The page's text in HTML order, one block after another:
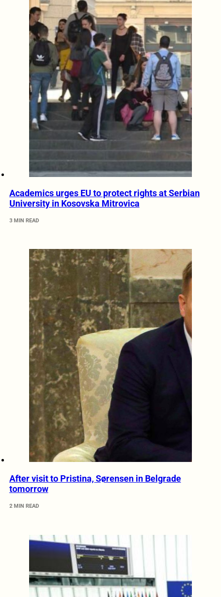
Academics urges EU to protect rights at Serbian
University in Kosovska Mitrovica
3 MIN READ
After visit to Pristina, Sørensen in Belgrade
tomorrow
2 MIN READ